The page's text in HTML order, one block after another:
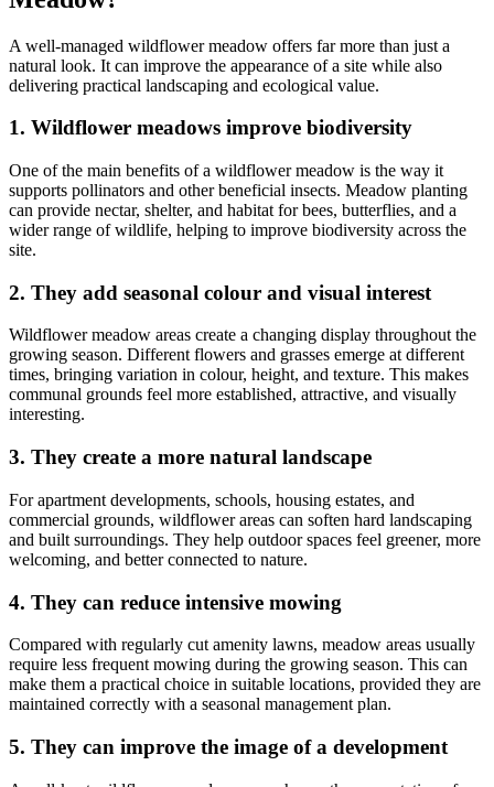
A well-managed wildflower meadow offers far more than just a
natural look. It can improve the appearance of a site while also
delivering practical landscaping and ecological value.
1. Wildflower meadows improve biodiversity
One of the main benefits of a wildflower meadow is the way it
supports pollinators and other beneficial insects. Meadow planting
can provide nectar, shelter, and habitat for bees, butterflies, and a
wider range of wildlife, helping to improve biodiversity across the
site.
2. They add seasonal colour and visual interest
Wildflower meadow areas create a changing display throughout the
growing season. Different flowers and grasses emerge at different
times, bringing variation in colour, height, and texture. This makes
communal grounds feel more established, attractive, and visually
interesting.
3. They create a more natural landscape
For apartment developments, schools, housing estates, and
commercial grounds, wildflower areas can soften hard landscaping
and built surroundings. They help outdoor spaces feel greener, more
welcoming, and better connected to nature.
4. They can reduce intensive mowing
Compared with regularly cut amenity lawns, meadow areas usually
require less frequent mowing during the growing season. This can
make them a practical choice in suitable locations, provided they are
maintained correctly with a seasonal management plan.
5. They can improve the image of a development